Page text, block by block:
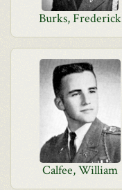
Burks, Frederick
Calfee, William